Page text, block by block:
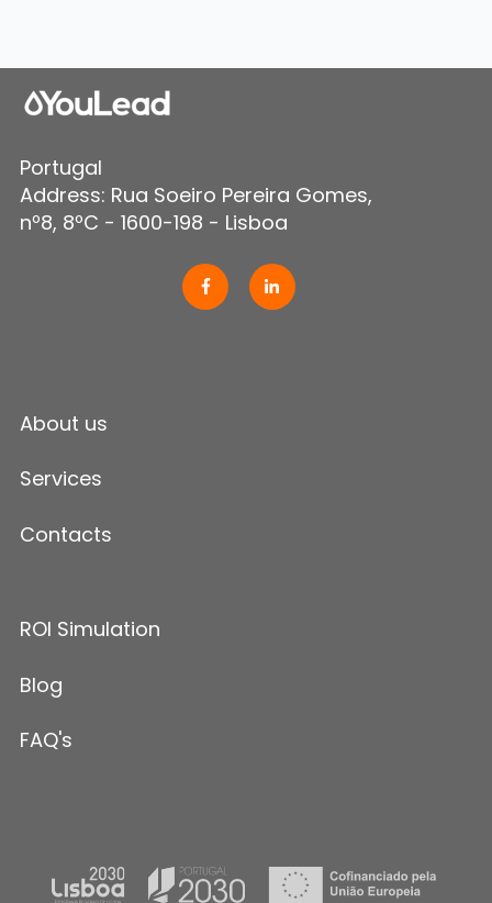
Portugal
Address: Rua Soeiro Pereira Gomes,
nº8, 8ºC - 1600-198 - Lisboa
About us
Services
Contacts
ROI Simulation
Blog
FAQ's